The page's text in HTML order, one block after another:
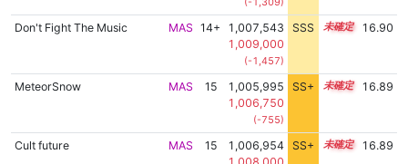
(-1,309)
Don't Fight The Music MAS 14+
1,007,543
1,009,000
(-1,457)
SSS 14.9 16.90
MeteorSnow MAS 15
1,005,995
1,006,750
(-755)
SS+ 15.2 16.89
Cult future MAS 15
1,006,954
SS+ 15.0 16.89